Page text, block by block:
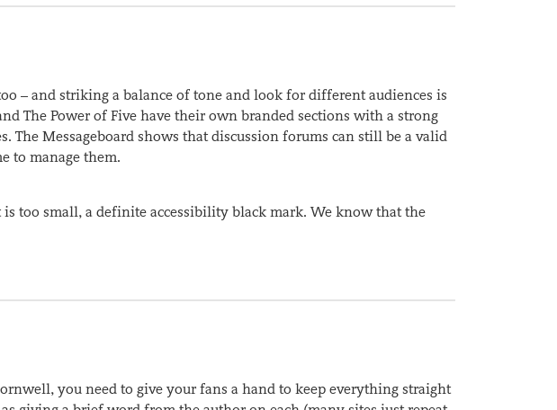
– and striking a balance of tone and look for different audiences is
The Power of Five have their own branded sections with a strong
Messageboard shows that discussion forums can still be a valid
to manage them.
too small, a definite accessibility black mark. We know that the
you need to give your fans a hand to keep everything straight